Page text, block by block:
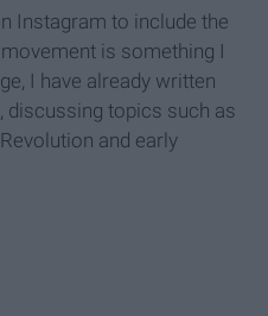
Instagram to include the
is something I
I have already written
discussing topics such as
and early